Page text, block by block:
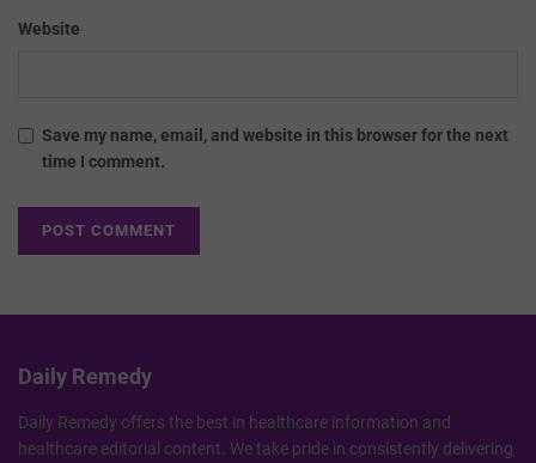
Website
Save my name, email, and website in this browser for the next
time I comment.
Daily Remedy
Daily Remedy offers the best in healthcare information and
healthcare editorial content. We take pride in consistently delivering